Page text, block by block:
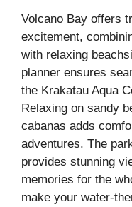
Volcano Bay offers
excitement,
with relaxing
planner ensures
the Krakatau Aqua
Relaxing on sandy
cabanas adds
adventures. The
provides stunning
memories for the
make your water-